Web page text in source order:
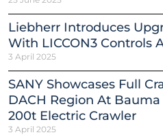
Liebherr Introduces
With LICCON3 Controls
3 April 2025
SANY Showcases Full
DACH Region At
200t Electric Crawler
3 April 2025